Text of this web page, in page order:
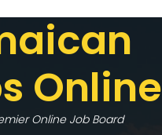
Online
Online Job Board